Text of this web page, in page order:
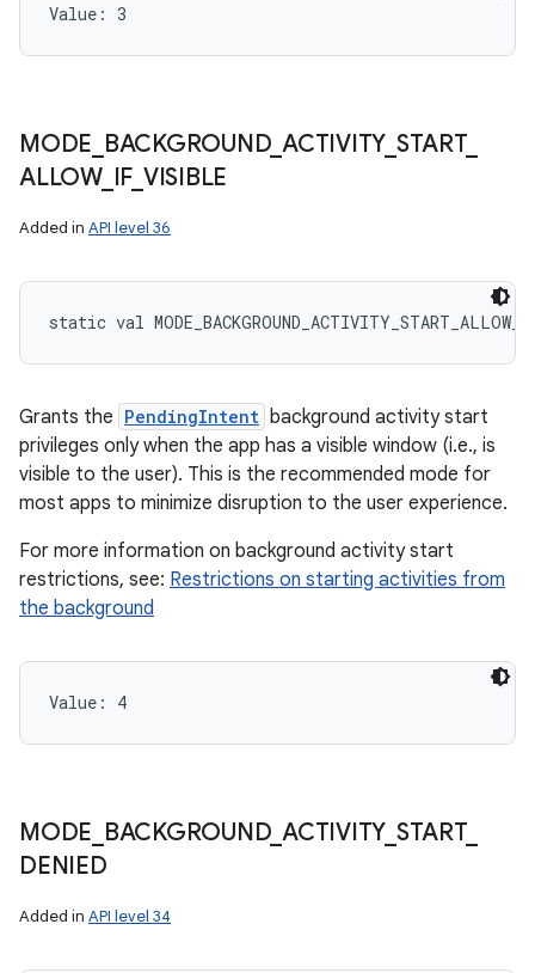
Value: 3
MODE BACKGROUND_ ACTIVITY_ START_
ALLOW_ IF_ VISIBLE
Added in API level 36
static val
Grants the PendingIntent background activity start
privileges only when the app has a visible window (i.e., is
visible to the user). This is the recommended mode for
most apps to minimize disruption to the user experience.
For more information on background activity start
restrictions, see: Restrictions on starting activities from
the background
Value: 4
MODE BACKGROUND_ ACTIVITY_ START_
DENIED
Added in API level 34